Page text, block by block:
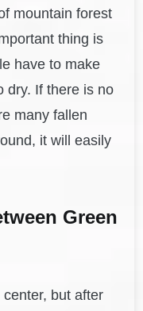
mountain forest
thing is
have to make
dry. If there is no
many fallen
it will easily
Green
but after